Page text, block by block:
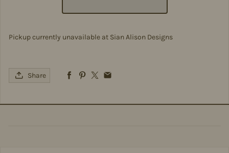
Pickup currently unavailable at Sian Alison Designs
Share